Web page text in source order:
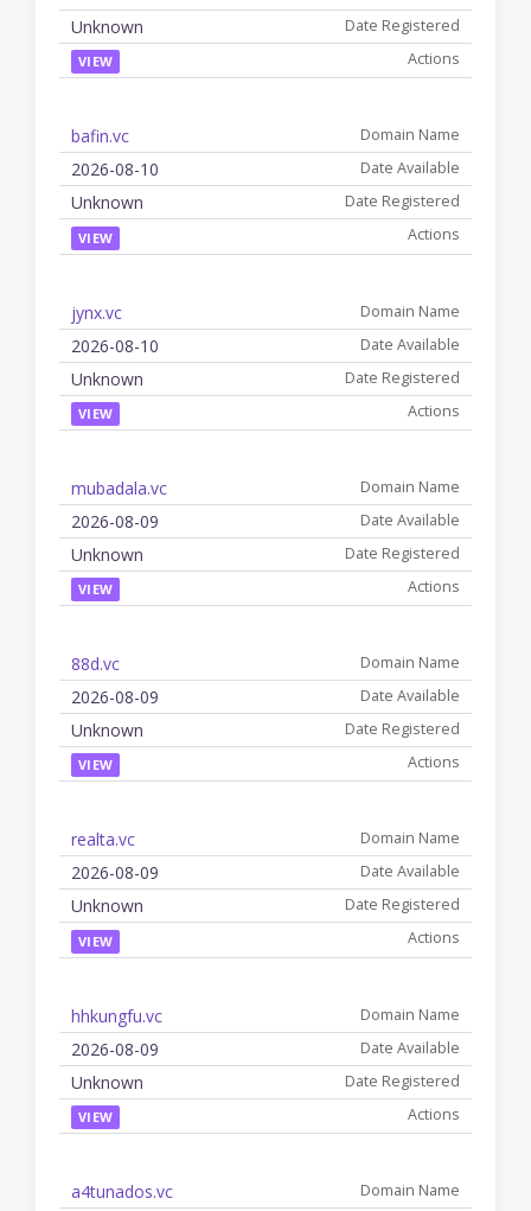
Unknown
VIEW
bafin.vc
2026-08-10
Unknown
VIEW
jynx.vc
2026-08-10
Unknown
VIEW
mubadala.vc
2026-08-09
Unknown
VIEW
88d.vc
2026-08-09
Unknown
VIEW
realta.vc
2026-08-09
Unknown
VIEW
hhkungfu.vc
2026-08-09
Unknown
VIEW
a4tunados.vc